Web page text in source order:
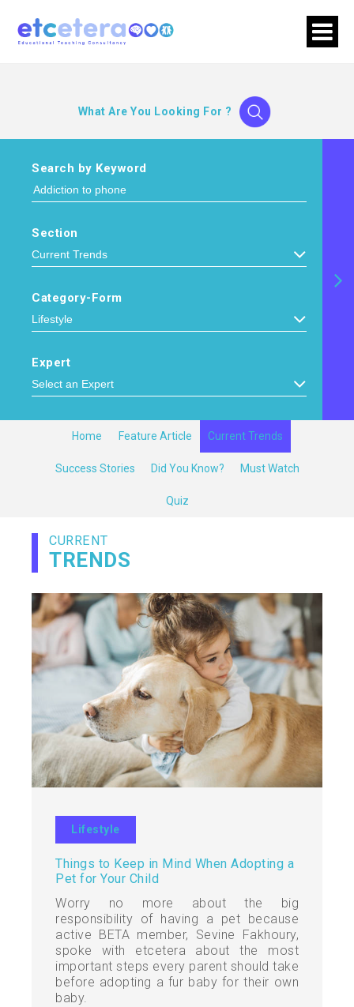
What Are You Looking For ?
Search by Keyword
Section
Category-Form
Expert
Home Feature Article Current Trends
Success Stories Did You Know? Must Watch
Quiz
CURRENT
TRENDS
Lifestyle
Things to Keep in Mind When Adopting a
Pet for Your Child
Worry no more about the big
responsibility of having a pet because
active BETA member, Sevine Fakhoury,
spoke with etcetera about the most
important steps every parent should take
before adopting a fur baby for their own
baby.